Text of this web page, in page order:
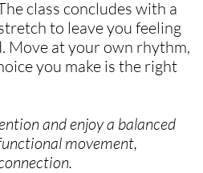
class concludes with a
to leave you feeling
Move at your own rhythm,
you make is the right
and enjoy a balanced
movement,